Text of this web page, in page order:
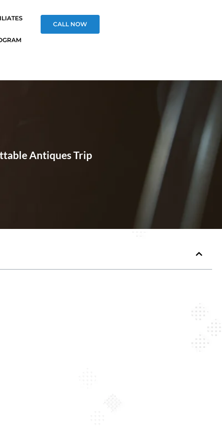
CALL NOW
Antiques Trip